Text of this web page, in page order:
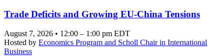
Trade Deficits and Growing EU-China Tensions
August 7, 2026 • 12:00 – 1:00 pm EDT
Hosted by Economics Program and Scholl Chair in International
Business